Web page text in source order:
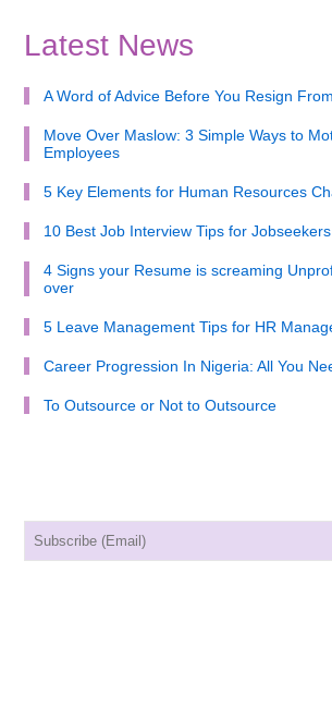
Latest News
A Word of Advice Before You Resign
Move Over Maslow: 3 Simple Ways to
Employees
5 Key Elements for Human Resources
10 Best Job Interview Tips for Jobseekers
4 Signs your Resume is screaming
over
5 Leave Management Tips for HR
Career Progression In Nigeria: All You
To Outsource or Not to Outsource